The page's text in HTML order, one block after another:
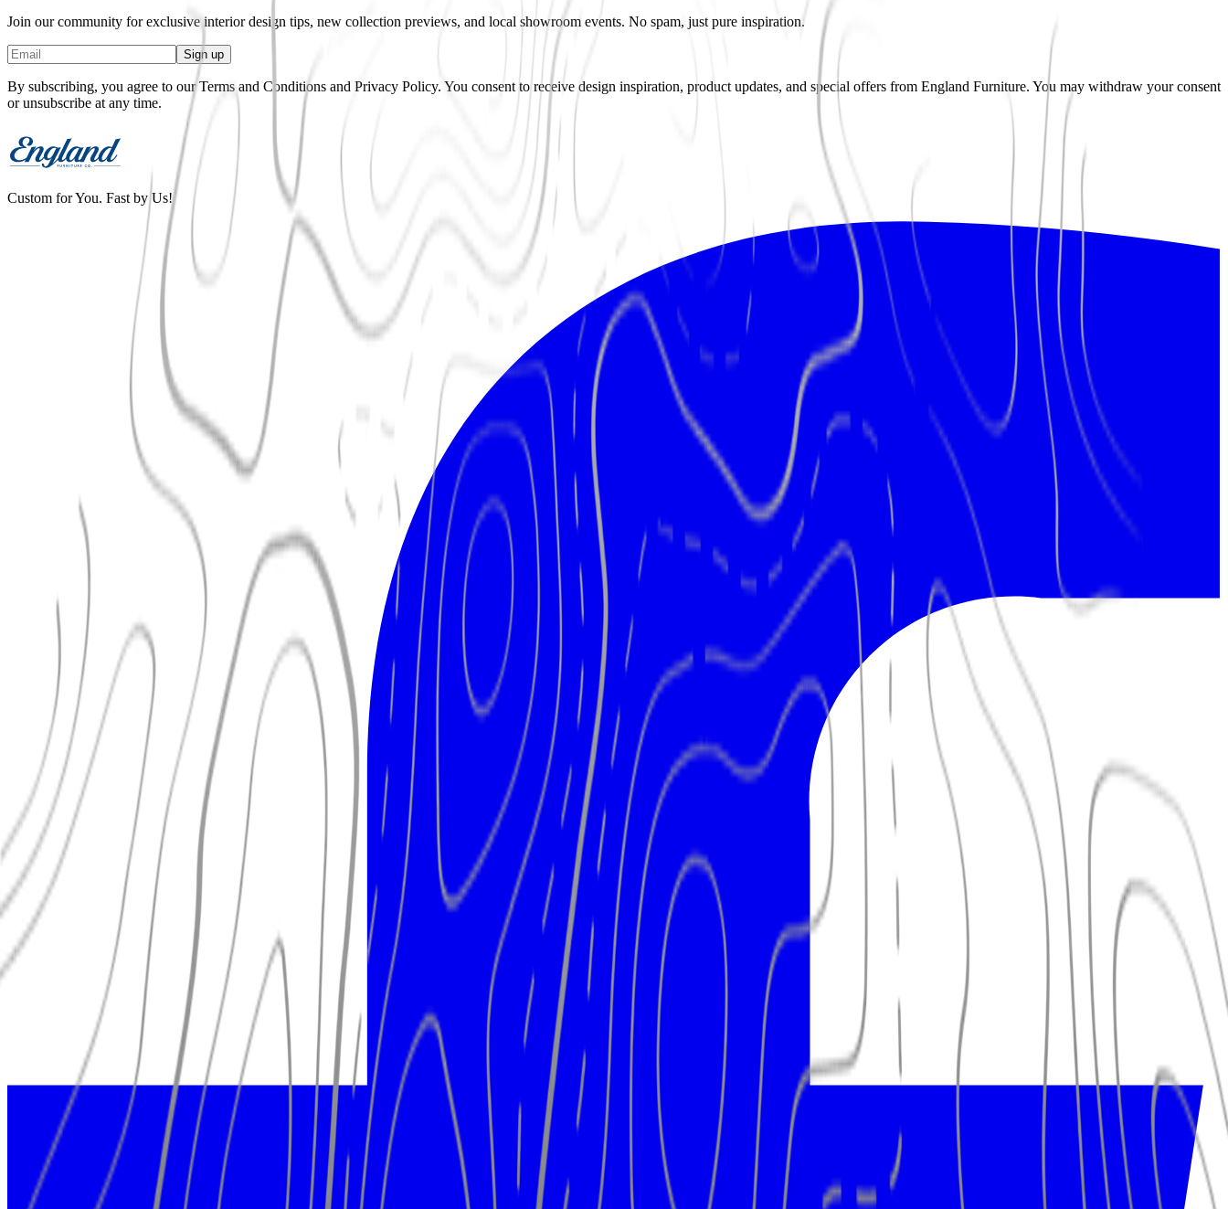
Join our community for exclusive interior design tips, new collection previews, and local showroom events. No spam, just pure inspiration.
Sign up
By subscribing, you agree to our Terms and Conditions and Privacy Policy. You consent to receive design inspiration, product updates, and special offers from England Furniture. You may withdraw your consent
or unsubscribe at any time.
Custom for You. Fast by Us!